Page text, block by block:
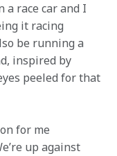
race car and I
it racing
be running a
inspired by
peeled for that
for me
up against